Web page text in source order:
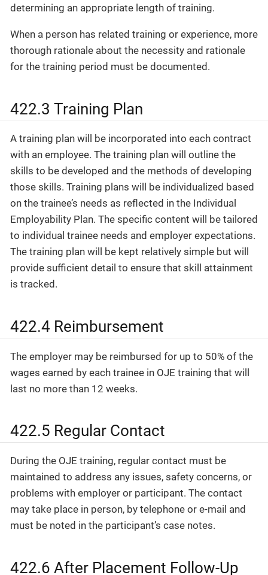
determining an appropriate length of training.
When a person has related training or experience, more
thorough rationale about the necessity and rationale
for the training period must be documented.
422.3 Training Plan
A training plan will be incorporated into each contract
with an employee. The training plan will outline the
skills to be developed and the methods of developing
those skills. Training plans will be individualized based
on the trainee’s needs as reflected in the Individual
Employability Plan. The specific content will be tailored
to individual trainee needs and employer expectations.
The training plan will be kept relatively simple but will
provide sufficient detail to ensure that skill attainment
is tracked.
422.4 Reimbursement
The employer may be reimbursed for up to 50% of the
wages earned by each trainee in OJE training that will
last no more than 12 weeks.
422.5 Regular Contact
During the OJE training, regular contact must be
maintained to address any issues, safety concerns, or
problems with employer or participant. The contact
may take place in person, by telephone or e-mail and
must be noted in the participant’s case notes.
422.6 After Placement Follow-Up